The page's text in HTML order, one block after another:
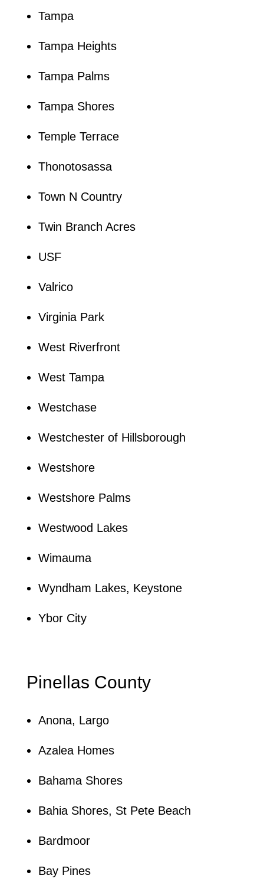
Tampa
Tampa Heights
Tampa Palms
Tampa Shores
Temple Terrace
Thonotosassa
Town N Country
Twin Branch Acres
USF
Valrico
Virginia Park
West Riverfront
West Tampa
Westchase
Westchester of Hillsborough
Westshore
Westshore Palms
Westwood Lakes
Wimauma
Wyndham Lakes, Keystone
Ybor City
Pinellas County
Anona, Largo
Azalea Homes
Bahama Shores
Bahia Shores, St Pete Beach
Bardmoor
Bay Pines